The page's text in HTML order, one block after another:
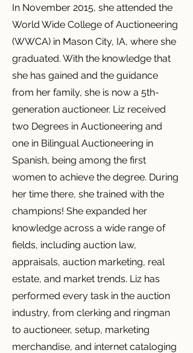
In November 2015, she attended the
World Wide College of Auctioneering
(WWCA) in Mason City, IA, where she
graduated. With the knowledge that
she has gained and the guidance
from her family, she is now a 5th-
generation auctioneer. Liz received
two Degrees in Auctioneering and
one in Bilingual Auctioneering in
Spanish, being among the first
women to achieve the degree. During
her time there, she trained with the
champions! She expanded her
knowledge across a wide range of
fields, including auction law,
appraisals, auction marketing, real
estate, and market trends. Liz has
performed every task in the auction
industry, from clerking and ringman
to auctioneer, setup, marketing
merchandise, and internet cataloging